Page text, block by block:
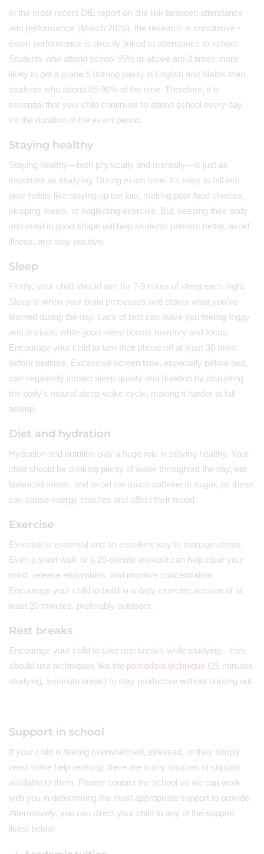
In the most recent DfE report on ‘the link between attendance
and performance’ (March 2025), the research is conclusive -
exam performance is directly linked to attendance to school.
Students who attend school 95% or above are 3 times more
likely to get a grade 5 (strong pass) in English and Maths than
students who attend 85-90% of the time. Therefore, it is
essential that your child continues to attend school every day,
for the duration of the exam period.
Staying healthy
Staying healthy—both physically and mentally—is just as
important as studying. During exam time, it’s easy to fall into
poor habits like staying up too late, making poor food choices,
skipping meals, or neglecting exercise. But, keeping their body
and mind in good shape will help students perform better, avoid
illness, and stay positive.
Sleep
Firstly, your child should aim for 7-9 hours of sleep each night.
Sleep is when your brain processes and stores what you've
learned during the day. Lack of rest can leave you feeling foggy
and anxious, while good sleep boosts memory and focus.
Encourage your child to turn their phone off at least 30 mins
before bedtime. Excessive screen time, especially before bed,
can negatively impact sleep quality and duration by disrupting
the body's natural sleep-wake cycle, making it harder to fall
asleep.
Diet and hydration
Hydration and nutrition play a huge role in staying healthy. Your
child should be drinking plenty of water throughout the day, eat
balanced meals, and avoid too much caffeine or sugar, as these
can cause energy crashes and affect their mood.
Exercise
Exercise is essential and an excellent way to manage stress.
Even a short walk or a 20-minute workout can help clear your
mind, release endorphins, and improve concentration.
Encourage your child to build in a daily exercise session of at
least 20 minutes, preferably outdoors.
Rest breaks
Encourage your child to take rest breaks while studying—they
should use techniques like the pomodoro technique (25 minutes
studying, 5-minute break) to stay productive without burning out.
Support in school
If your child is feeling overwhelmed, stressed, or they simply
need some help revising, there are many sources of support
available to them. Please contact the school so we can work
with you in determining the most appropriate support to provide.
Alternatively, you can direct your child to any of the support
listed below: